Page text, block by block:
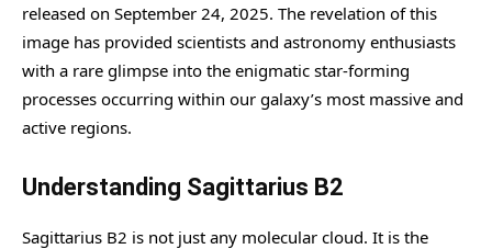
released on September 24, 2025. The revelation of this
image has provided scientists and astronomy enthusiasts
with a rare glimpse into the enigmatic star-forming
processes occurring within our galaxy’s most massive and
active regions.
Understanding Sagittarius B2
Sagittarius B2 is not just any molecular cloud. It is the